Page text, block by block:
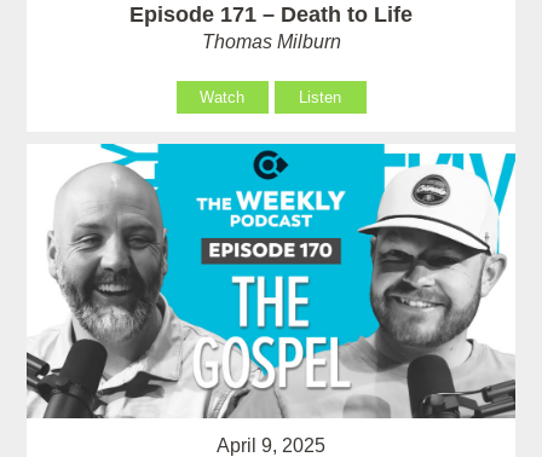
Episode 171 – Death to Life
Thomas Milburn
Watch Listen
April 9, 2025